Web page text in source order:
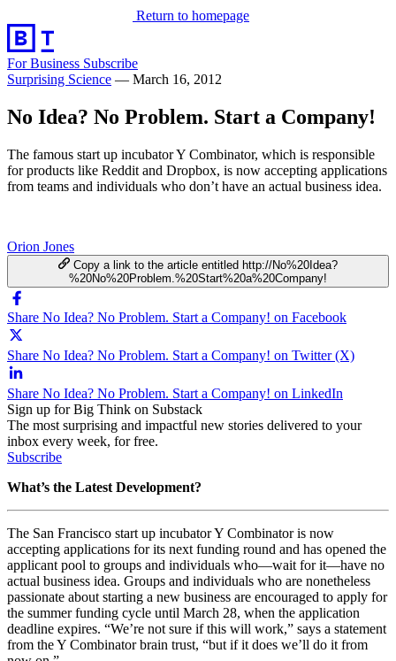
Return to homepage
For Business Subscribe
Surprising Science — March 16, 2012
No Idea? No Problem. Start a Company!
The famous start up incubator Y Combinator, which is responsible
for products like Reddit and Dropbox, is now accepting applications
from teams and individuals who don’t have an actual business idea.
Orion Jones
Copy a link to the article entitled http://No%20Idea?
%20No%20Problem.%20Start%20a%20Company!
Share No Idea? No Problem. Start a Company! on Facebook
Share No Idea? No Problem. Start a Company! on Twitter (X)
Share No Idea? No Problem. Start a Company! on LinkedIn
Sign up for Big Think on Substack
The most surprising and impactful new stories delivered to your
inbox every week, for free.
Subscribe
What’s the Latest Development?
The San Francisco start up incubator Y Combinator is now
accepting applications for its next funding round and has opened the
applicant pool to groups and individuals who—wait for it—have no
actual business idea. Groups and individuals who are nonetheless
passionate about starting a new business are encouraged to apply for
the summer funding cycle until March 28, when the application
deadline expires. “We’re not sure if this will work,” says a statement
from the Y Combinator brain trust, “but if it does we’ll do it from